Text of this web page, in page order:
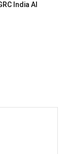
India AI